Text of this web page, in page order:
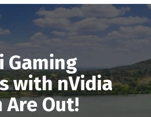
Gaming
with nVidia
Out!